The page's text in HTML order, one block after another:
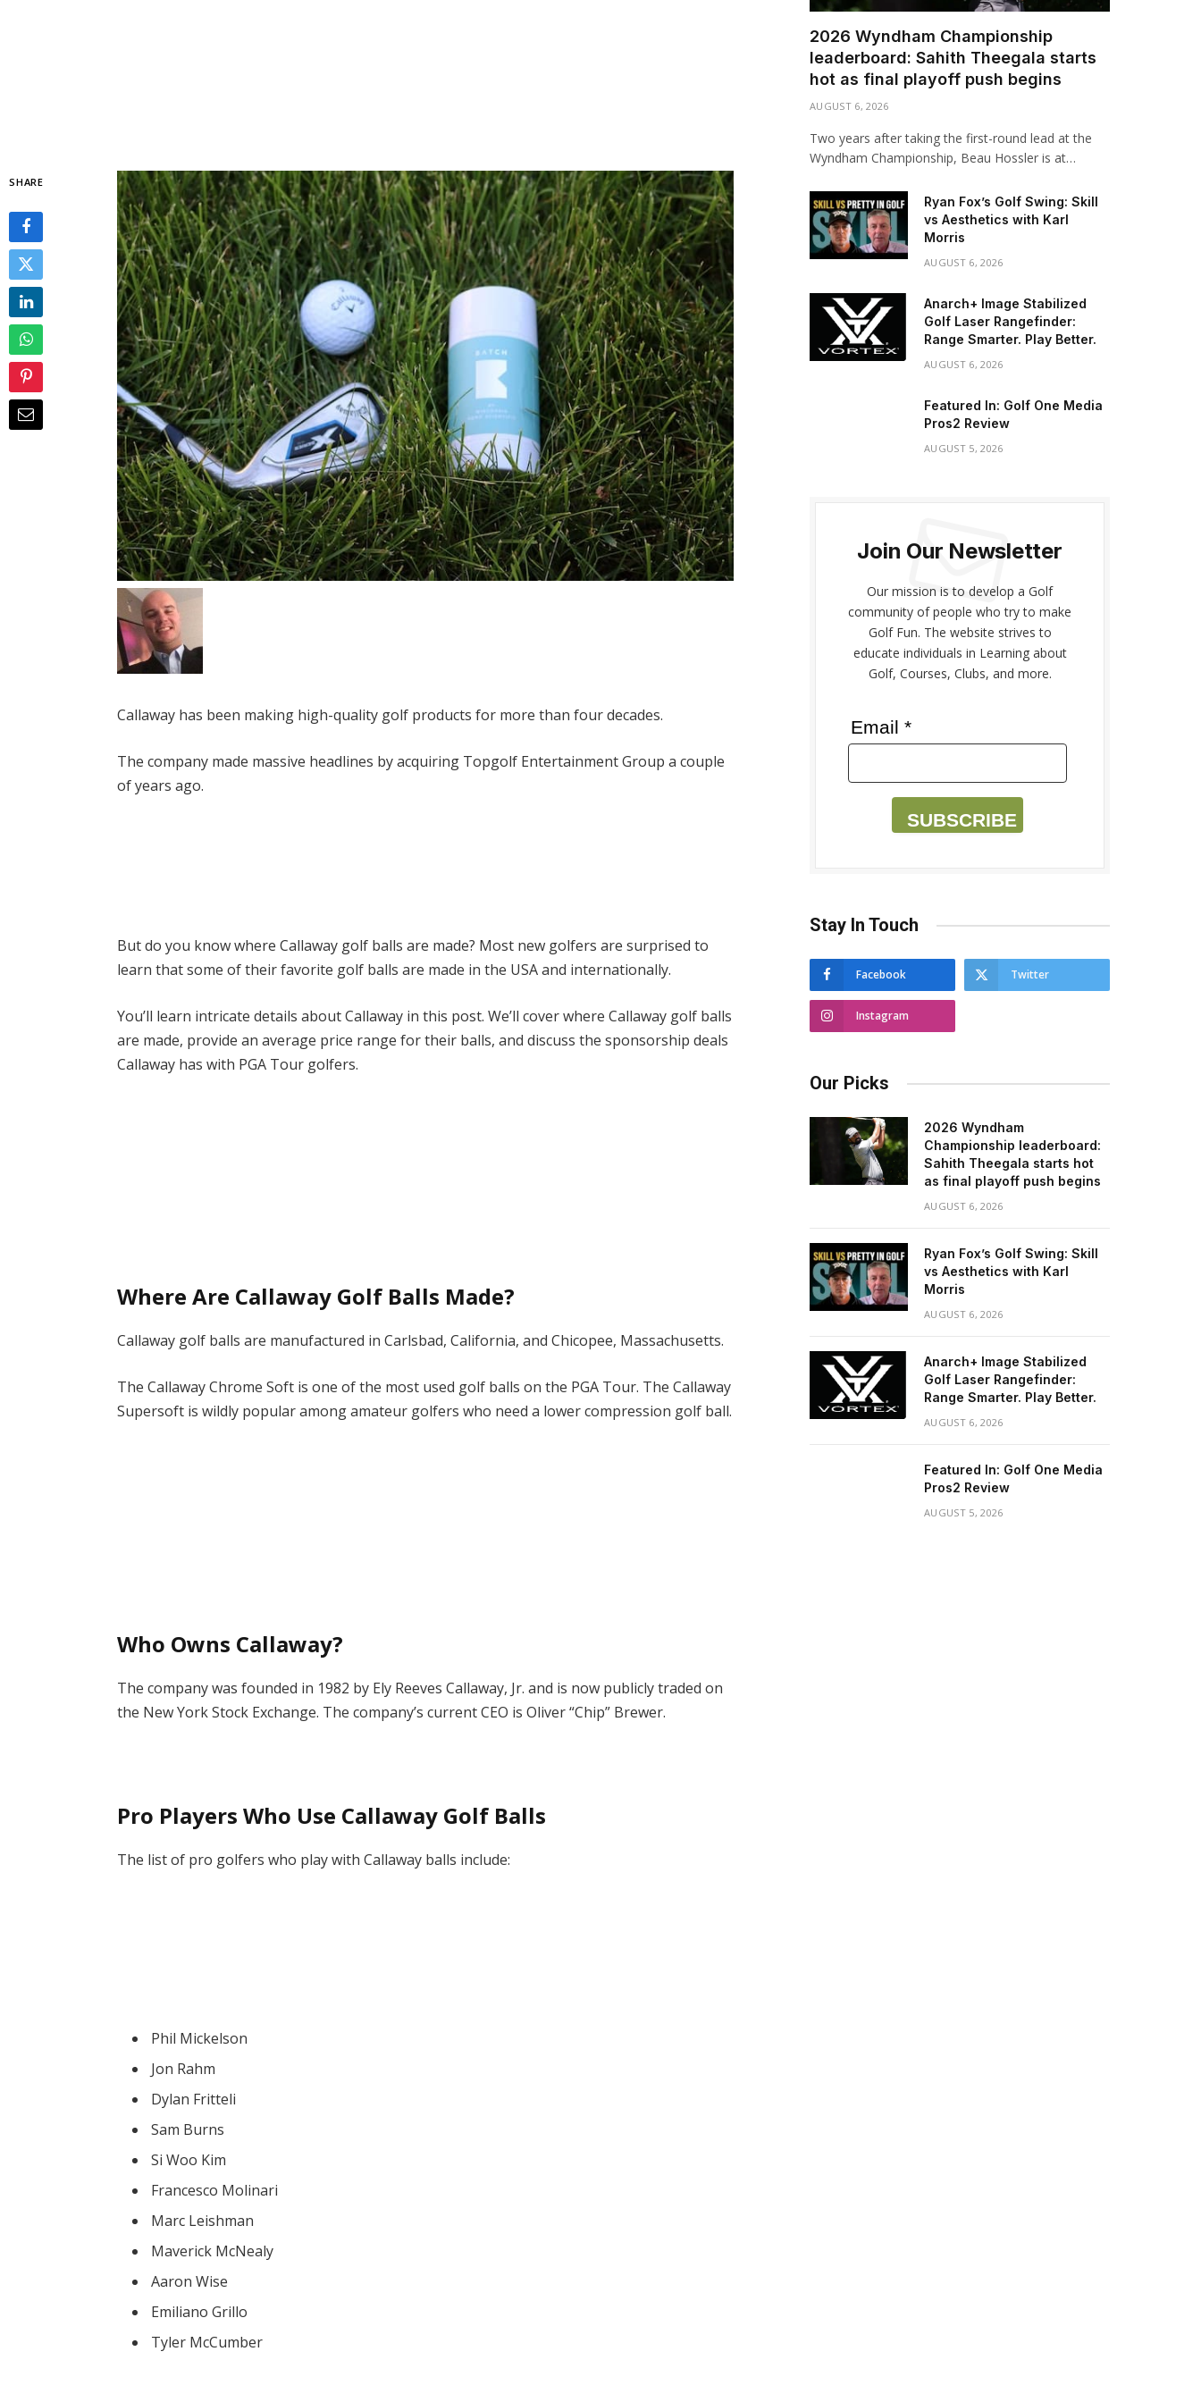
SHARE
Callaway has been making high-quality golf products for more than four decades.
The company made massive headlines by acquiring Topgolf Entertainment Group a couple
of years ago.
But do you know whereCallaway golf balls are made? Most new golfers are surprised to
learn that some of their favorite golf balls are made in the USA and internationally.
You’ll learn intricate details aboutCallaway in this post. We’ll cover whereCallaway golf balls
are made, provide an average price range for their balls, and discuss the sponsorship deals
Callaway has with PGA Tour golfers.
Where Are Callaway Golf Balls Made?
Callaway golf balls are manufactured in Carlsbad, California, and Chicopee, Massachusetts.
The Callaway Chrome Soft is one of the most used golf balls on the PGA Tour. The Callaway
Supersoft is wildly popular among amateur golfers who need a lower compression golf ball.
Who Owns Callaway?
The company was founded in 1982 by Ely Reeves Callaway, Jr. and is now publicly traded on
the New York Stock Exchange. The company’s current CEO is Oliver “Chip” Brewer.
Pro Players Who Use Callaway Golf Balls
The list of pro golfers who play with Callaway balls include:
Phil Mickelson
Jon Rahm
Dylan Fritteli
Sam Burns
Si Woo Kim
Francesco Molinari
Marc Leishman
Maverick McNealy
Aaron Wise
Emiliano Grillo
Tyler McCumber
2026 Wyndham Championship
leaderboard: Sahith Theegala starts
hot as final playoff push begins
AUGUST 6, 2026
Two years after taking the first-round lead at the
Wyndham Championship, Beau Hossler is at…
Ryan Fox’s Golf Swing: Skill
vs Aesthetics with Karl
Morris
AUGUST 6, 2026
Anarch+ Image Stabilized
Golf Laser Rangefinder:
Range Smarter. Play Better.
AUGUST 6, 2026
Featured In: Golf One Media
Pros2 Review
AUGUST 5, 2026
Join Our Newsletter
Our mission is to develop a Golf
community of people who try to make
Golf Fun. The website strives to
educate individuals in Learning about
Golf, Courses, Clubs, and more.
Email *
SUBSCRIBE
Stay In Touch
Facebook Twitter
Instagram
Our Picks
2026 Wyndham
Championship leaderboard:
Sahith Theegala starts hot
as final playoff push begins
AUGUST 6, 2026
Ryan Fox’s Golf Swing: Skill
vs Aesthetics with Karl
Morris
AUGUST 6, 2026
Anarch+ Image Stabilized
Golf Laser Rangefinder:
Range Smarter. Play Better.
AUGUST 6, 2026
Featured In: Golf One Media
Pros2 Review
AUGUST 5, 2026